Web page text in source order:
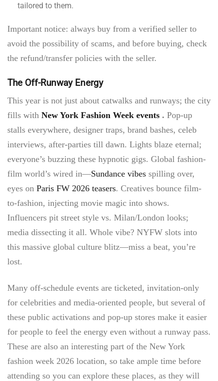
tailored to them.
Important notice: always buy from a verified seller to
avoid the possibility of scams, and before buying, check
the refund/transfer policies with the seller.
The Off-Runway Energy
This year is not just about catwalks and runways; the city
fills with New York Fashion Week events . Pop-up
stalls everywhere, designer traps, brand bashes, celeb
interviews, after-parties till dawn. Lights blaze eternal;
everyone’s buzzing these hypnotic gigs. Global fashion-
film world’s wired in—Sundance vibes spilling over,
eyes on Paris FW 2026 teasers. Creatives bounce film-
to-fashion, injecting movie magic into shows.
Influencers pit street style vs. Milan/London looks;
media dissecting it all. Whole vibe? NYFW slots into
this massive global culture blitz—miss a beat, you’re
lost.
Many off-schedule events are ticketed, invitation-only
for celebrities and media-oriented people, but several of
these public activations and pop-up stores make it easier
for people to feel the energy even without a runway pass.
These are also an interesting part of the New York
fashion week 2026 location, so take ample time before
attending so you can explore these places, as they will